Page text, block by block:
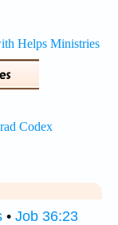
• Job 36:23